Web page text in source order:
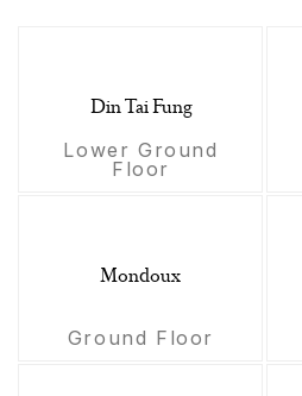
Din Tai Fung
Lower Ground
Floor
Mondoux
Ground Floor